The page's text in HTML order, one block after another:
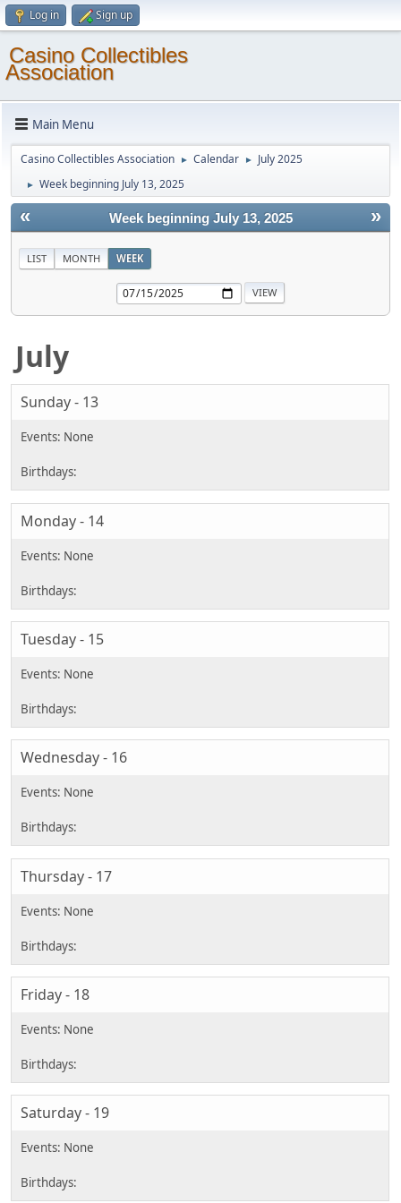
Log in Sign up
Casino Collectibles
Association
Main Menu
Casino Collectibles Association ► Calendar ► July 2025
► Week beginning July 13, 2025
« »
Week beginning July 13, 2025
LIST MONTH WEEK
July
Sunday - 13
Monday - 14
Tuesday - 15
Wednesday - 16
Thursday - 17
Friday - 18
Saturday - 19